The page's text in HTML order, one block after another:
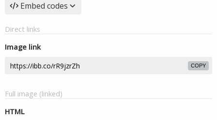
Embed codes
Direct links
Image link
COPY
Full image (linked)
HTML